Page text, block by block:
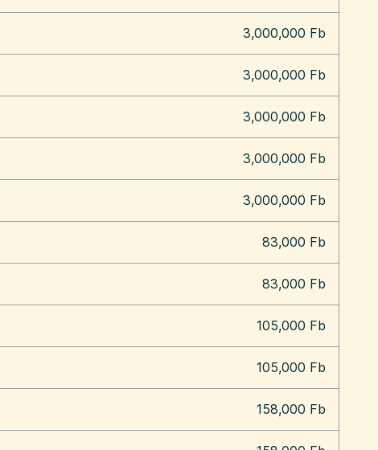
3,000,000 Fb
3,000,000 Fb
3,000,000 Fb
3,000,000 Fb
3,000,000 Fb
83,000 Fb
83,000 Fb
105,000 Fb
105,000 Fb
158,000 Fb